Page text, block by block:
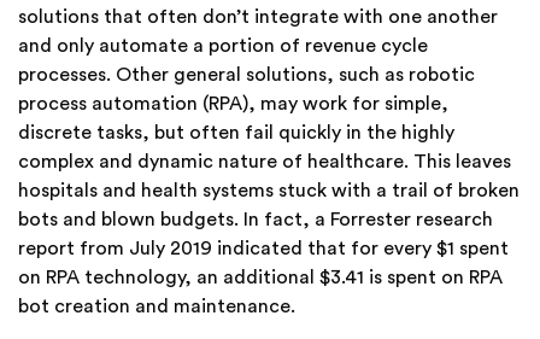
solutions that often don’t integrate with one another
and only automate a portion of revenue cycle
processes. Other general solutions, such as robotic
process automation (RPA), may work for simple,
discrete tasks, but often fail quickly in the highly
complex and dynamic nature of healthcare. This leaves
hospitals and health systems stuck with a trail of broken
bots and blown budgets. In fact, a Forrester research
report from July 2019 indicated that for every $1 spent
on RPA technology, an additional $3.41 is spent on RPA
bot creation and maintenance.